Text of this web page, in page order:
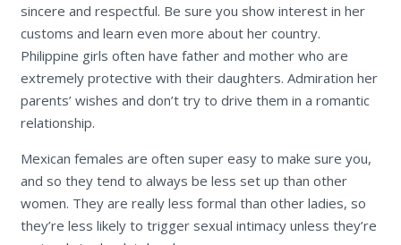
sincere and respectful. Be sure you show interest in her
customs and learn even more about her country.
Philippine girls often have father and mother who are
extremely protective with their daughters. Admiration her
parents’ wishes and don’t try to drive them in a romantic
relationship.
Mexican females are often super easy to make sure you,
and so they tend to always be less set up than other
women. They are really less formal than other ladies, so
they’re less likely to trigger sexual intimacy unless they’re